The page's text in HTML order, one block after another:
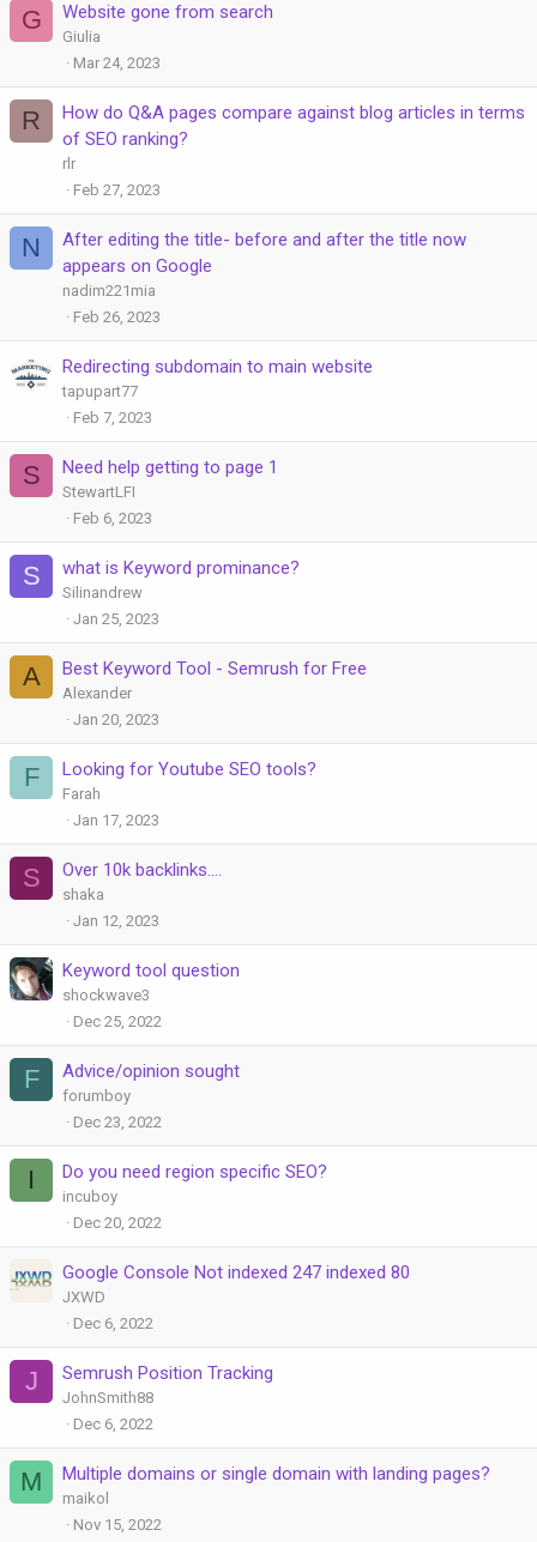
G Website gone from search
Giulia
Mar 24, 2023
R
How do Q&A pages compare against blog articles in terms
of SEO ranking?
rlr
Feb 27, 2023
N
After editing the title- before and after the title now
appears on Google
nadim221mia
Feb 26, 2023
Redirecting subdomain to main website
tapupart77
Feb 7, 2023
S Need help getting to page 1
StewartLFI
Feb 6, 2023
S what is Keyword prominance?
Silinandrew
Jan 25, 2023
A Best Keyword Tool - Semrush for Free
Alexander
Jan 20, 2023
F Looking for Youtube SEO tools?
Farah
Jan 17, 2023
S Over 10k backlinks....
shaka
Jan 12, 2023
Keyword tool question
shockwave3
Dec 25, 2022
F Advice/opinion sought
forumboy
Dec 23, 2022
I Do you need region specific SEO?
incuboy
Dec 20, 2022
Google Console Not indexed 247 indexed 80
JXWD
Dec 6, 2022
J Semrush Position Tracking
JohnSmith88
Dec 6, 2022
M Multiple domains or single domain with landing pages?
maikol
Nov 15, 2022